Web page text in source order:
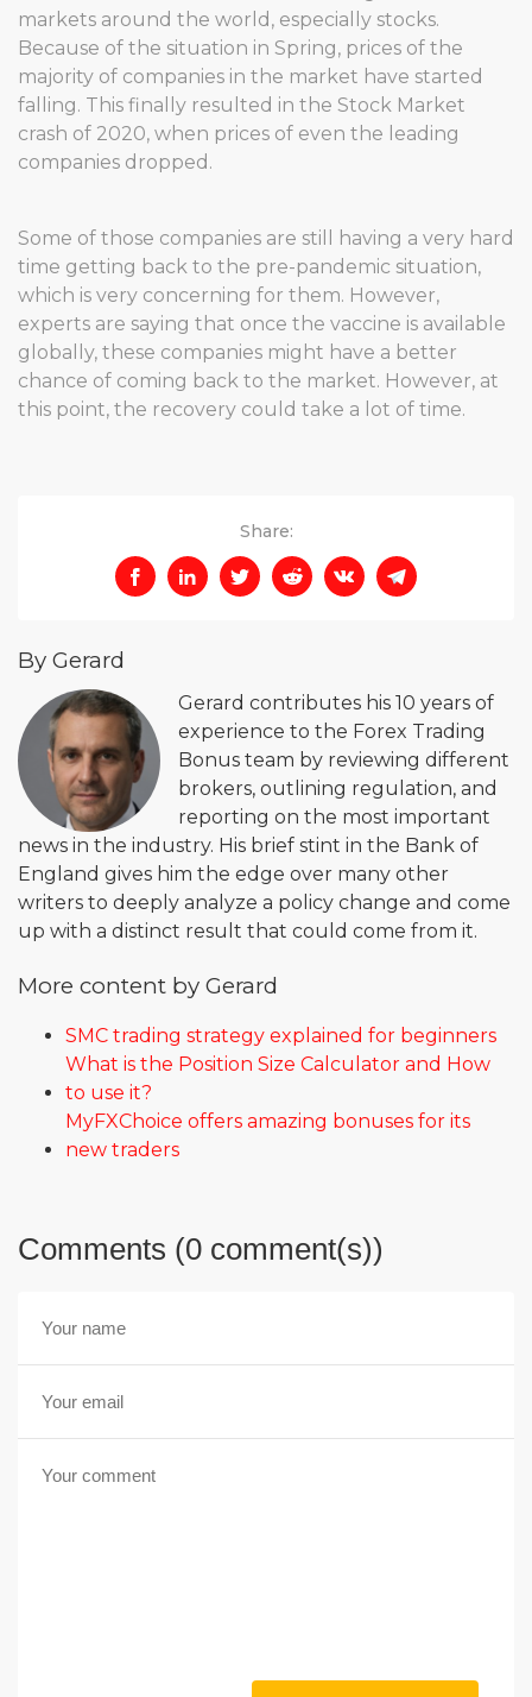
markets around the world, especially stocks.
Because of the situation in Spring, prices of the
majority of companies in the market have started
falling. This finally resulted in the Stock Market
crash of 2020, when prices of even the leading
companies dropped.
Some of those companies are still having a very hard
time getting back to the pre-pandemic situation,
which is very concerning for them. However,
experts are saying that once the vaccine is available
globally, these companies might have a better
chance of coming back to the market. However, at
this point, the recovery could take a lot of time.
Share:
By Gerard
Gerard contributes his 10 years of
experience to the Forex Trading
Bonus team by reviewing different
brokers, outlining regulation, and
reporting on the most important
news in the industry. His brief stint in the Bank of
England gives him the edge over many other
writers to deeply analyze a policy change and come
up with a distinct result that could come from it.
More content by Gerard
SMC trading strategy explained for beginners
What is the Position Size Calculator and How
to use it?
MyFXChoice offers amazing bonuses for its
new traders
Comments (0 comment(s))